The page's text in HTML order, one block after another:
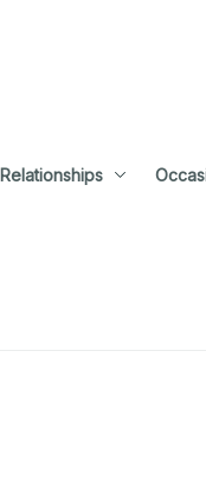
Relationships